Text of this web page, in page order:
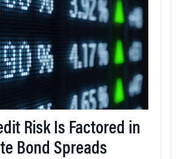
Risk Is Factored in
Bond Spreads